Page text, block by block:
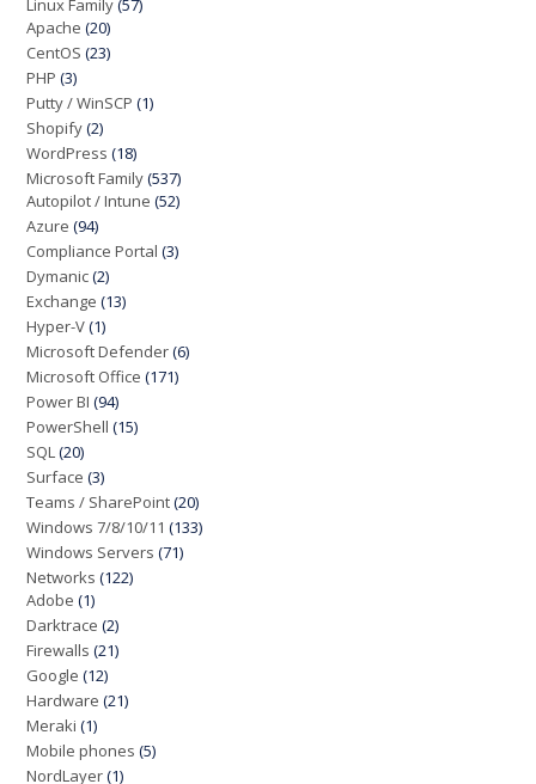
Linux Family(57)
Apache (20)
CentOS (23)
PHP (3)
Putty / WinSCP (1)
Shopify(2)
WordPress (18)
Microsoft Family(537)
Autopilot / Intune (52)
Azure (94)
Compliance Portal (3)
Dymanic(2)
Exchange (13)
Hyper-V(1)
Microsoft Defender(6)
Microsoft Office (171)
Power BI (94)
PowerShell (15)
SQL(20)
Surface (3)
Teams / SharePoint(20)
Windows 7/8/10/11 (133)
Windows Servers (71)
Networks (122)
Adobe (1)
Darktrace (2)
Firewalls (21)
Google (12)
Hardware (21)
Meraki (1)
Mobile phones (5)
NordLayer(1)